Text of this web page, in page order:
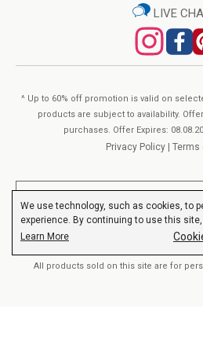
redfish, sole) ingredients.
SUPPLEMENT FACTS
Amount Per Serving
mcg
Vitamin C(as Ascorbic Acid) 300 mg
Vitamin D(as D3 Cholecalciferol) 62.5
Vitamin E(as d-Alpha Tocopheryl
We use technology, such as cookies, to
experience. By continuing to use this
cookies.Privacy Policy
Learn More
LIVE
^ Up to 60% off promotion is valid on
products are subject to availability.
purchases. Offer Expires:
Privacy Policy Terms
**These statements have not been
Administration. These products are
cure or prevent any
All products sold on this site are for